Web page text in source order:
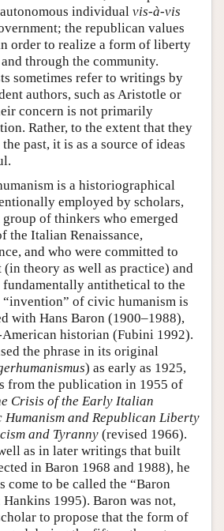
individual vis-à-vis
the republican values
order to realize a form of liberty
through the community.
sometimes refer to writings by
authors, such as Aristotle or
concern is not primarily
Rather, to the extent that they
past, it is as a source of ideas
is a historiographical
employed by scholars,
of thinkers who emerged
the Italian Renaissance,
and who were committed to
(in theory as well as practice) and
fundamentally antithetical to the
“invention” of civic humanism is
with Hans Baron (1900–1988),
American historian (Fubini 1992).
the phrase in its original
) as early as 1925,
from the publication in 1955 of
Crisis of the Early Italian
Humanism and Republican Liberty
and Tyranny (revised 1966).
as in later writings that built
in Baron 1968 and 1988), he
come to be called the “Baron
1995). Baron was not,
to propose that the form of